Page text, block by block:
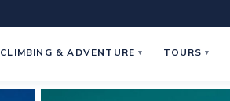
CLIMBING & ADVENTURE ▾ TOURS ▾